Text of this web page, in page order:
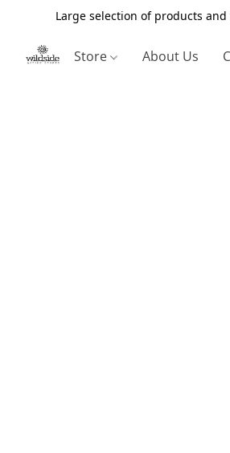
Large selection of products
Store About Us